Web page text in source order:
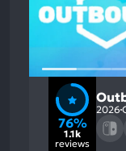
76%
1.1k
reviews
2026